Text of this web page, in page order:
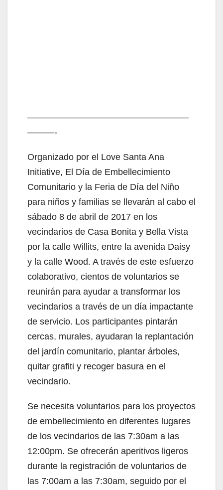
——————————————————
———-
Organizado por el Love Santa Ana
Initiative, El Día de Embellecimiento
Comunitario y la Feria de Día del Niño
para niños y familias se llevarán al cabo el
sábado 8 de abril de 2017 en los
vecindarios de Casa Bonita y Bella Vista
por la calle Willits, entre la avenida Daisy
y la calle Wood. A través de este esfuerzo
colaborativo, cientos de voluntarios se
reunirán para ayudar a transformar los
vecindarios a través de un día impactante
de servicio. Los participantes pintarán
cercas, murales, ayudaran la replantación
del jardín comunitario, plantar árboles,
quitar grafiti y recoger basura en el
vecindario.
Se necesita voluntarios para los proyectos
de embellecimiento en diferentes lugares
de los vecindarios de las 7:30am a las
12:00pm. Se ofrecerán aperitivos ligeros
durante la registración de voluntarios de
las 7:00am a las 7:30am, seguido por el